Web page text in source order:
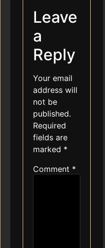
Leave
a
Reply
Your email
address will
not be
published.
Required
fields are
marked *
Comment *